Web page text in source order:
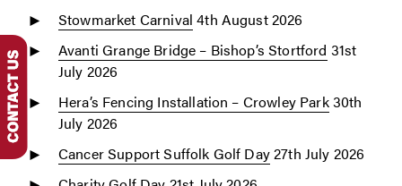
Stowmarket Carnival 4th August 2026
Avanti Grange Bridge – Bishop’s Stortford 31st
July 2026
Hera’s Fencing Installation – Crowley Park30th
July 2026
Cancer Support Suffolk Golf Day27th July 2026